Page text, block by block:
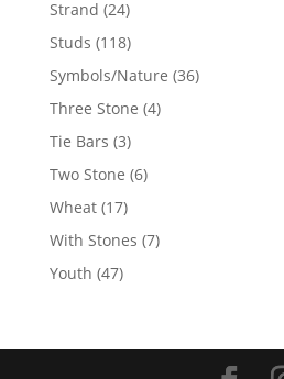
Strand 2424
products
Studs 118118
products
Symbols/Nature 3636
Three Stone 44
Tie Bars 33
products
Two Stone 66
Wheat 1717
products
With Stones 77
Youth 4747